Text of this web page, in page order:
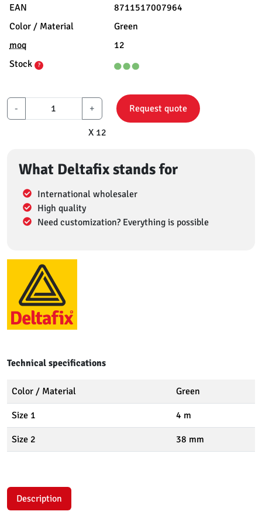
EAN
8711517007964
Color / Material
Green
moq
12
Stock
?
- +
X 12
Request quote
What Deltafix stands for
International wholesaler
High quality
Need customization? Everything is possible
Technical specifications
Color / Material Green
Size 1 4 m
Size 2 38 mm
Description